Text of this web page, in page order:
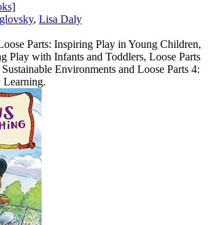
, Lisa Daly
Parts: Inspiring Play in Young Children,
Play with Infants and Toddlers, Loose Parts
Environments and Loose Parts 4:
Learning.